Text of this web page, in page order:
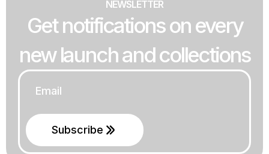
NEWSLETTER
Get notifications on every
new launch and collections
Subscribe